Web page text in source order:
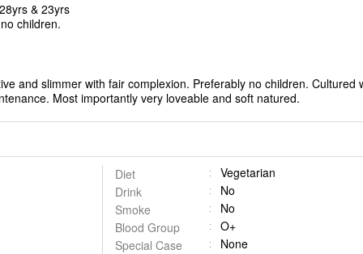
& 23yrs
children.
and slimmer with fair complexion. Preferably no children. Cultured
Most importantly very loveable and soft natured.
Diet
Vegetarian
Drink
No
Smoke
No
Blood Group
O+
Special Case
None